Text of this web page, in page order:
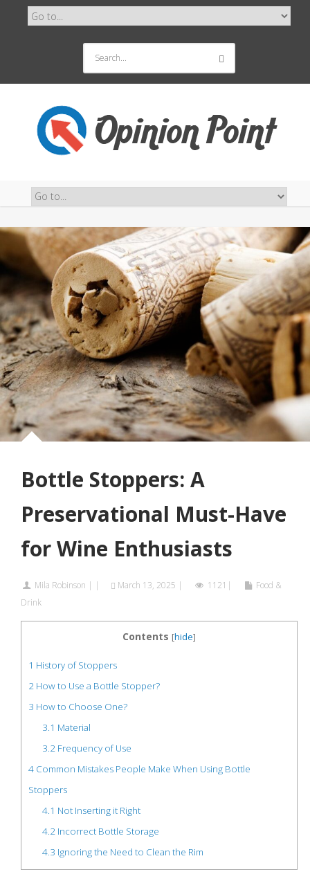
Bottle Stoppers: A
Preservational Must-Have
for Wine Enthusiasts
Mila Robinson | | March 13, 2025 | 1121|
Food &
Drink
Contents [hide]
1 History of Stoppers
2 How to Use a Bottle Stopper?
3 How to Choose One?
3.1 Material
3.2Frequency of Use
4 Common Mistakes People Make When Using Bottle
Stoppers
4.1 Not Inserting it Right
4.2Incorrect Bottle Storage
4.3 Ignoring the Need to Clean the Rim